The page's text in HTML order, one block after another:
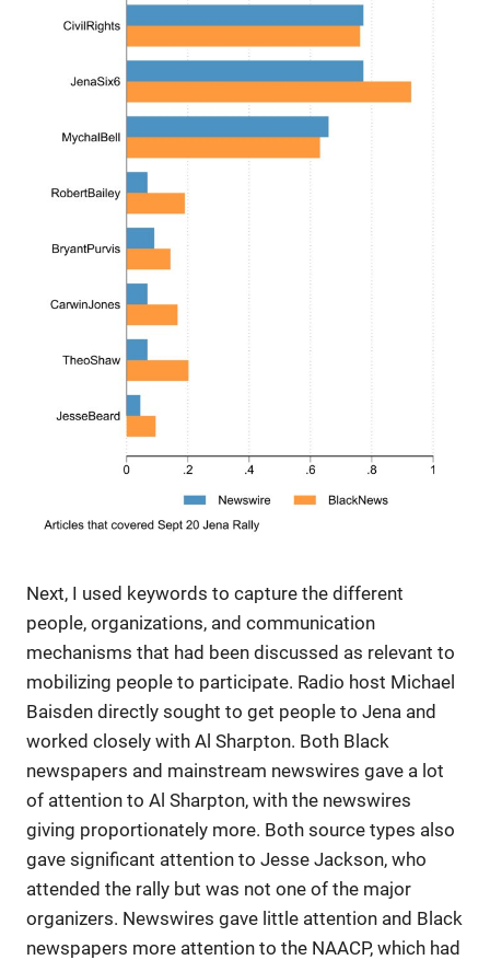
Next, I used keywords to capture the different
people, organizations, and communication
mechanisms that had been discussed as relevant to
mobilizing people to participate. Radio host Michael
Baisden directly sought to get people to Jena and
worked closely with Al Sharpton. Both Black
newspapers and mainstream newswires gave a lot
of attention to Al Sharpton, with the newswires
giving proportionately more. Both source types also
gave significant attention to Jesse Jackson, who
attended the rally but was not one of the major
organizers. Newswires gave little attention and Black
newspapers more attention to the NAACP, which had